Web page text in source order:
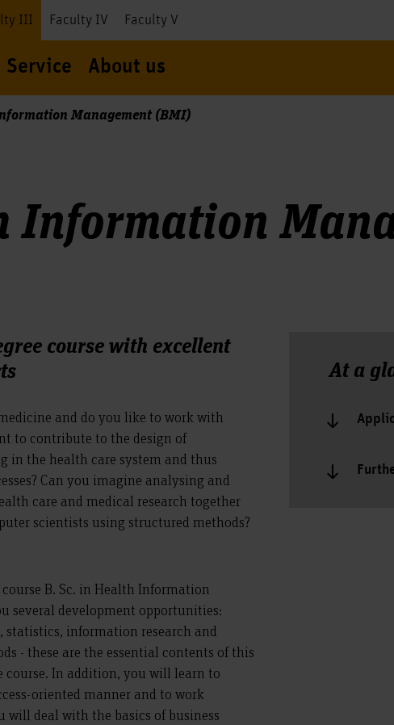
III Faculty IV Faculty V
Service About us
Management (BMI)
Information
course with excellent
and do you like to work with
to contribute to the design of
in the health care system and thus
Can you imagine analysing and
care and medical research together
scientists using structured methods?
B. Sc. in Health Information
several development opportunities:
statistics, information research and
- these are the essential contents of this
course. In addition, you will learn to
oriented manner and to work
will deal with the basics of business
At a